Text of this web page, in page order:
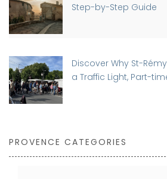
Step-by-Step Guide
Discover Why St-
a Traffic Light, Part-
PROVENCE CATEGORIES